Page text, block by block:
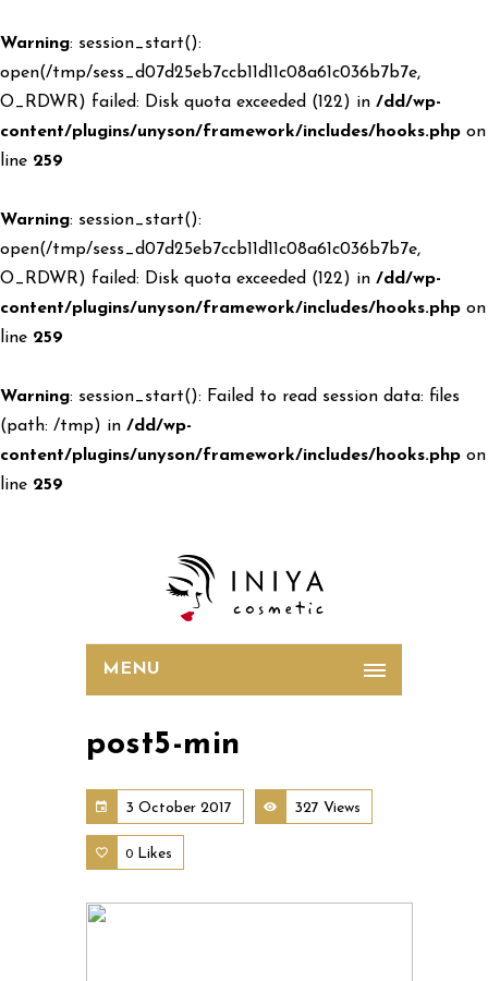
Warning: session_start():
open(/tmp/sess_d07d25eb7ccb11d11c08a61c036b7b7e,
O_RDWR) failed: Disk quota exceeded (122) in /dd/wp-
content/plugins/unyson/framework/includes/hooks.php on
line 259
Warning: session_start():
open(/tmp/sess_d07d25eb7ccb11d11c08a61c036b7b7e,
O_RDWR) failed: Disk quota exceeded (122) in /dd/wp-
content/plugins/unyson/framework/includes/hooks.php on
line 259
Warning: session_start(): Failed to read session data: files
(path: /tmp) in /dd/wp-
content/plugins/unyson/framework/includes/hooks.php on
line 259
MENU
post5-min
3 October 2017 327 Views
0 Likes